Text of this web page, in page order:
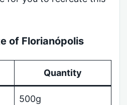
of Florianópolis
Quantity
500g